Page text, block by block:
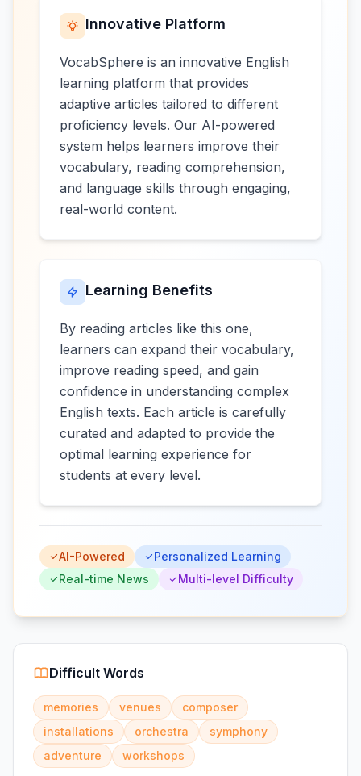
Innovative Platform
VocabSphere is an innovative English
learning platform that provides
adaptive articles tailored to different
proficiency levels. Our AI-powered
system helps learners improve their
vocabulary, reading comprehension,
and language skills through engaging,
real-world content.
Learning Benefits
By reading articles like this one,
learners can expand their vocabulary,
improve reading speed, and gain
confidence in understanding complex
English texts. Each article is carefully
curated and adapted to provide the
optimal learning experience for
students at every level.
AI-Powered
Personalized Learning
Real-time News
Multi-level Difficulty
Difficult Words
memories venues
composer
installations
orchestra
symphony
adventure
workshops